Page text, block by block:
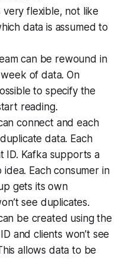
very flexible, not like
data is assumed to
can be rewound in
of data. On
to specify the
reading.
connect and each
data. Each
ID. Kafka supports a
Each consumer in
gets its own
see duplicates.
be created using the
and clients won’t see
allows data to be